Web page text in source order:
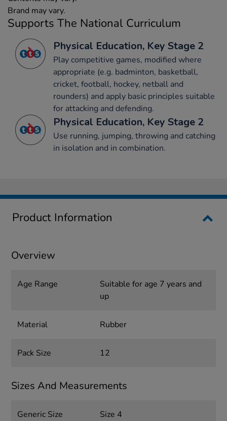
Brand may vary.
Supports The National Curriculum
Physical Education, Key Stage 2
Play competitive games, modified where
appropriate (e.g. badminton, basketball,
cricket, football, hockey, netball and
rounders) and apply basic principles suitable
for attacking and defending.
Physical Education, Key Stage 2
Use running, jumping, throwing and catching
in isolation and in combination.
Product Information
Overview
Age Range
Suitable for age 7 years and
up
Material Rubber
Pack Size 12
Sizes And Measurements
Generic Size Size 4